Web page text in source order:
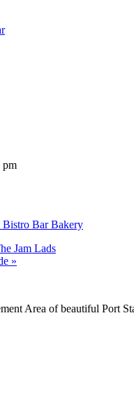
pm
Bar Bakery
Jam Lads
»
Area of beautiful Port